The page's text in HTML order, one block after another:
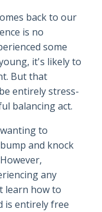
back to our
is no
some
it's likely to
But that
entirely stress-
balancing act.
to
and knock
any
learn how to
is entirely free